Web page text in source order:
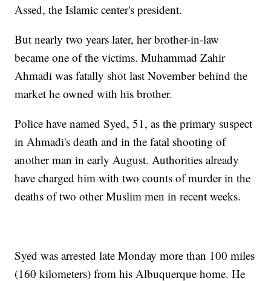
Assed, the Islamic center's president.
But nearly two years later, her brother-in-law
became one of the victims. Muhammad Zahir
Ahmadi was fatally shot last November behind the
market he owned with his brother.
Police have named Syed, 51, as the primary suspect
in Ahmadi's death and in the fatal shooting of
another man in early August. Authorities already
have charged him with two counts of murder in the
deaths of two other Muslim men in recent weeks.
Syed was arrested late Monday more than 100 miles
(160 kilometers) from his Albuquerque home. He